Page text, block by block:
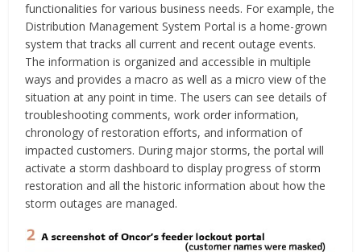
functionalities for various business needs. For example, the
Distribution Management System Portal is a home-grown
system that tracks all current and recent outage events.
The information is organized and accessible in multiple
ways and provides a macro as well as a micro view of the
situation at any point in time. The users can see details of
troubleshooting comments, work order information,
chronology of restoration efforts, and information of
impacted customers. During major storms, the portal will
activate a storm dashboard to display progress of storm
restoration and all the historic information about how the
storm outages are managed.